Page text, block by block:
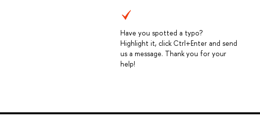
Have you spotted a typo?
Highlight it, click Ctrl+Enter and send
us a message. Thank you for your
help!